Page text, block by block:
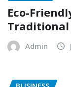
Eco-
Traditional
Admin